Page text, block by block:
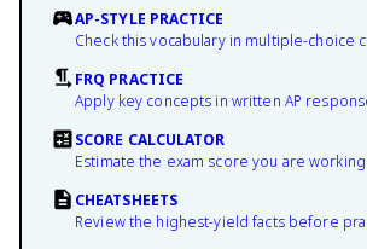
AP-STYLE PRACTICE
Check this vocabulary in multiple-choice
FRQ PRACTICE
Apply key concepts in written AP
SCORE CALCULATOR
Estimate the exam score you are
CHEATSHEETS
Review the highest-yield facts before